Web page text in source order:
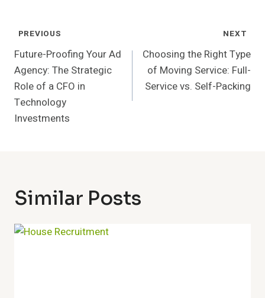
Post
Navigation
PREVIOUS
Future-Proofing Your Ad
Agency: The Strategic
Role of a CFO in
Technology
Investments
NEXT
Choosing the Right Type
of Moving Service: Full-
Service vs. Self-Packing
Similar Posts